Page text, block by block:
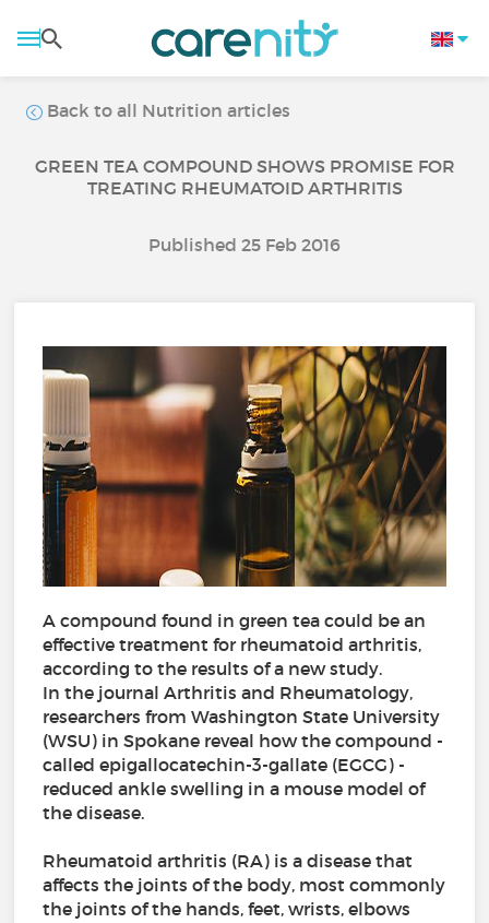
Back to all Nutrition articles
GREEN TEA COMPOUND SHOWS PROMISE FOR
TREATING RHEUMATOID ARTHRITIS
Published 25 Feb 2016
A compound found in green tea could be an
effective treatment for rheumatoid arthritis,
according to the results of a new study.
In the journal Arthritis and Rheumatology,
researchers from Washington State University
(WSU) in Spokane reveal how the compound -
called epigallocatechin-3-gallate (EGCG) -
reduced ankle swelling in a mouse model of
the disease.
Rheumatoid arthritis (RA) is a disease that
affects the joints of the body, most commonly
the joints of the hands, feet, wrists, elbows